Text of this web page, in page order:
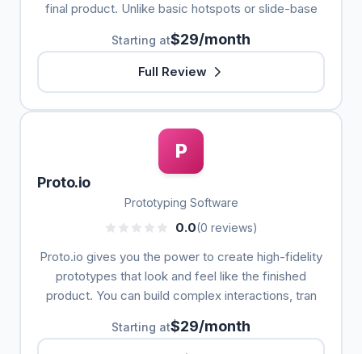
final product. Unlike basic hotspots or slide-base
Starting at$29/month
Full Review
P
Proto.io
Prototyping Software
0.0(0 reviews)
Proto.io gives you the power to create high-fidelity
prototypes that look and feel like the finished
product. You can build complex interactions, tran
Starting at$29/month